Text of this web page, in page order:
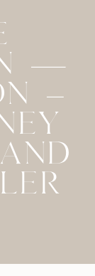
—
–